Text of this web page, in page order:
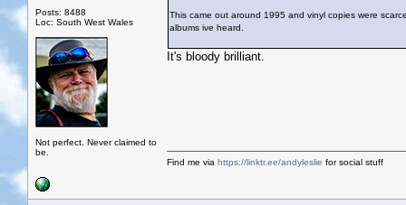
Posts: 8488
Loc: South West Wales
Not perfect. Never claimed to
be.
This came out around 1995 and vinyl copies were
albums ive heard.
It's bloody brilliant.
Find me via https://linktr.ee/andyleslie for social stuff